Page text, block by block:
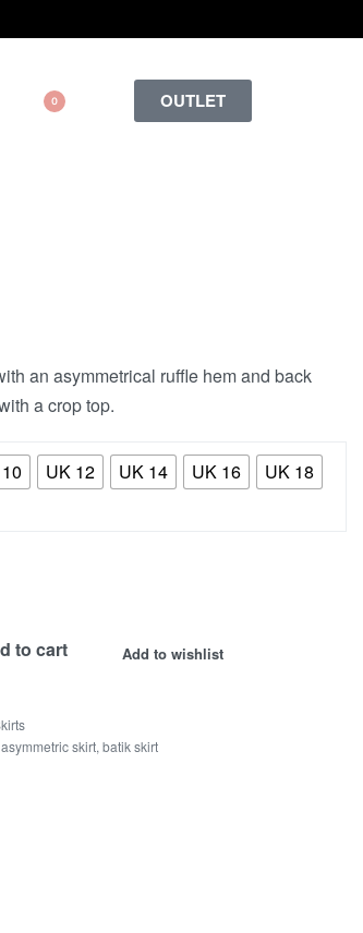
0 OUTLET
an asymmetrical ruffle hem and back
a crop top.
UK 12 UK 14 UK 16 UK 18
to cart Add to wishlist
asymmetric skirt, batik skirt